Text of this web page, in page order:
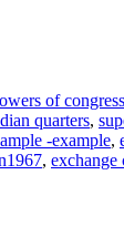
of
quarters,
-example,
, exchange